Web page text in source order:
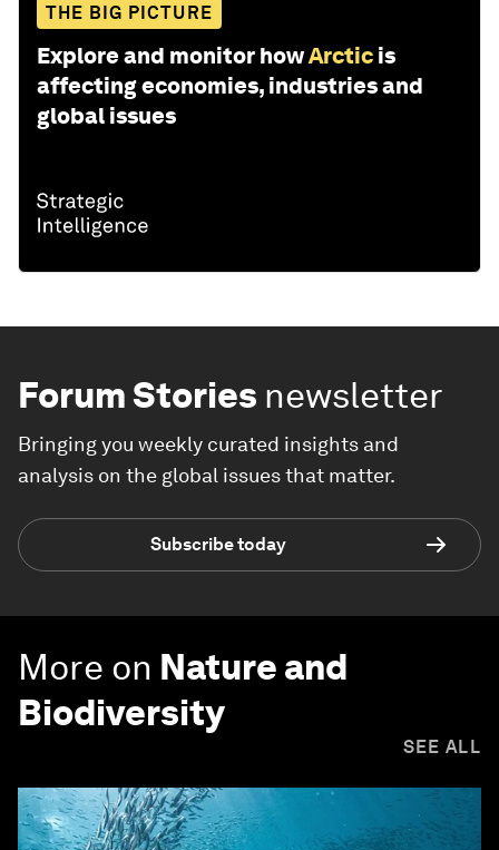
THE BIG PICTURE
Explore and monitor howArctic is
affecting economies, industries and
global issues
Forum Stories newsletter
Bringing you weekly curated insights and
analysis on the global issues that matter.
Subscribe today
More on Nature and
Biodiversity
SEE ALL